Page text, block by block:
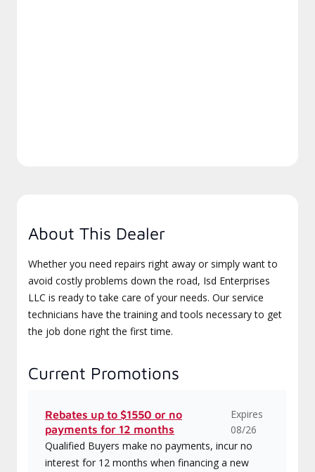
About This Dealer
Whether you need repairs right away or simply want to
avoid costly problems down the road, Isd Enterprises
LLC is ready to take care of your needs. Our service
technicians have the training and tools necessary to get
the job done right the first time.
Current Promotions
Rebates up to $1550 or no
payments for 12 months
Expires
08/26
Qualified Buyers make no payments, incur no
interest for 12 months when financing a new